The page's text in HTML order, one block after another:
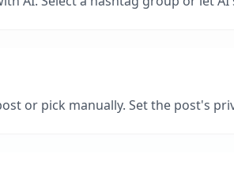
or pick manually. Set the post's